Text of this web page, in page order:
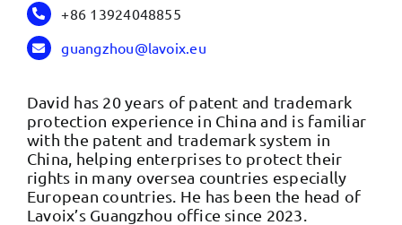
+86 13924048855
guangzhou@lavoix.eu
David has 20 years of patent and trademark
protection experience in China and is familiar
with the patent and trademark system in
China, helping enterprises to protect their
rights in many oversea countries especially
European countries. He has been the head of
Lavoix’s Guangzhou office since 2023.